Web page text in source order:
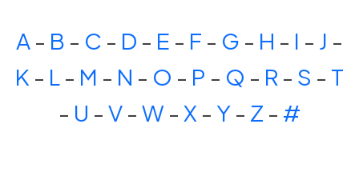
A - B - C - D - E - F - G - H - I - J -
K - L - M - N - O - P - Q - R - S - T
- U - V - W - X - Y - Z - #